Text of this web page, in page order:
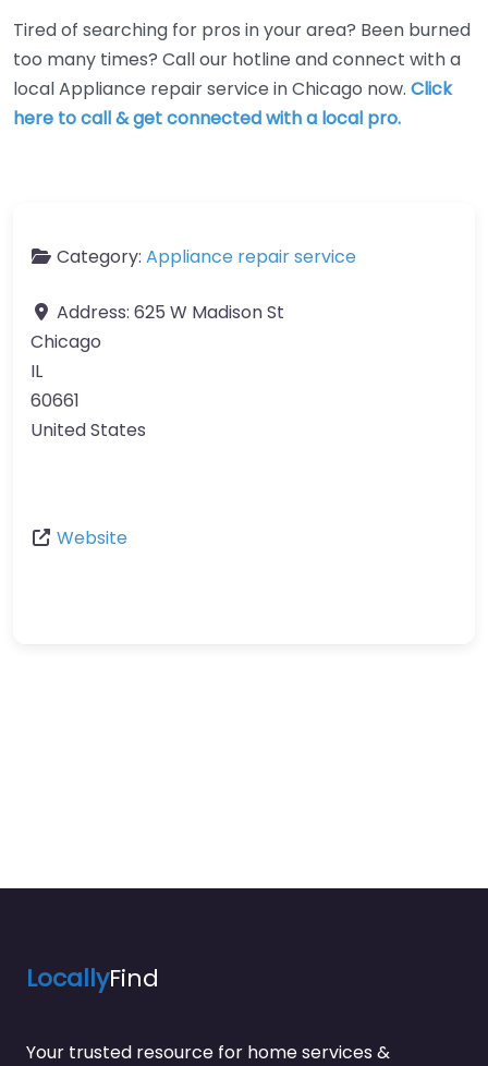
Tired of searching for pros in your area? Been burned
too many times? Call our hotline and connect with a
local Appliance repair service in Chicago now. Click
here to call & get connected with a local pro.
Category: Appliance repair service
Address: 625 W Madison St
Chicago
IL
60661
United States
Website
LocallyFind
Your trusted resource for home services &